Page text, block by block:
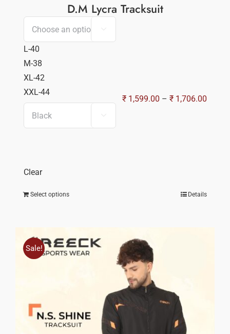
D.M Lycra Tracksuit

L-40
M-38
XL-42
XXL-44

Clear
₹ 1,599.00 – ₹ 1,706.00
Select options Details
Sale!